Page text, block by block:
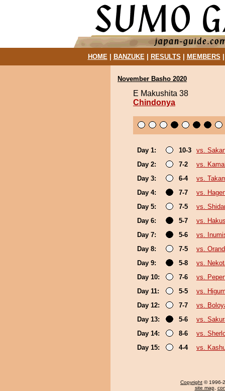
HOME| BANZUKE| RESULTS MEMBERS
November Basho 2020
E Makushita 38
Chindonya
Day 1: 10-3
vs.
Day 2:
7-2
vs.
Day 3:
6-4
vs.
Day 4:
7-7
vs.
Day 5:
7-5
vs.
Day 6:
5-7
vs.
Day 7:
5-6
vs.
Day 8:
7-5
vs.
Day 9:
5-8
vs.
Day 10:
7-6
vs.
Day 11:
5-5
vs.
Day 12:
7-7
vs.
Day 13:
5-6
vs.
Day 14:
8-6
vs.
Day 15:
4-4 vs.
Copyright © 1996-
site map,